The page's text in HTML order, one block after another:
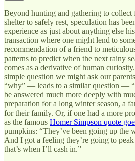
Beyond hunting and gathering to
shelter to safely rest, speculation has
experience as just about anything else
transaction where one might lend to
recommendation of a friend to
patterns to predict when the next rainy
comes as a derivative of human
simple question we might ask our
“why” — leads to a similar question —
be answered much more deeply with
preparation for a long winter season, a
for their family. Or, if one had a more
as the famous Homer Simpson quote
pumpkins: “They’ve been going up the
And I got a feeling they’re going to
that’s when I’ll cash in.”